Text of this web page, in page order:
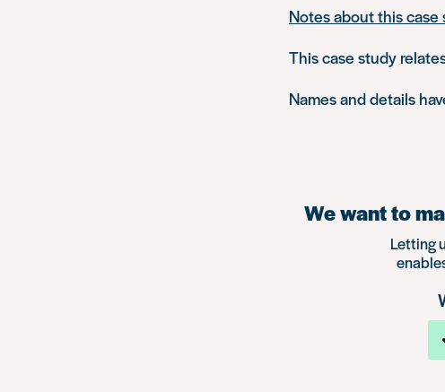
Notes about this case
This case study
Names and details
We want to
Letting